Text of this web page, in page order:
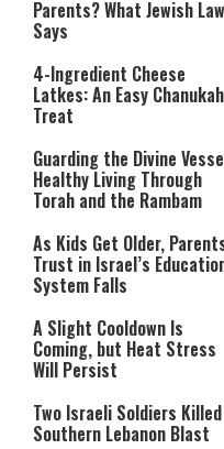
Parents? What Jewish Law
Says
4-Ingredient Cheese
Latkes: An Easy Chanukah
Treat
Guarding the Divine
Healthy Living Through
Torah and the Rambam
As Kids Get Older,
Trust in Israel’s
System Falls
A Slight Cooldown Is
Coming, but Heat Stress
Will Persist
Two Israeli Soldiers
Southern Lebanon Blast